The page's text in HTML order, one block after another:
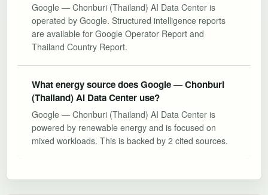
Google — Chonburi (Thailand) AI Data Center is
operated by Google. Structured intelligence reports
are available for Google Operator Report and
Thailand Country Report.
What energy source does Google — Chonburi
(Thailand) AI Data Center use?
Google — Chonburi (Thailand) AI Data Center is
powered by renewable energy and is focused on
mixed workloads. This is backed by 2 cited sources.